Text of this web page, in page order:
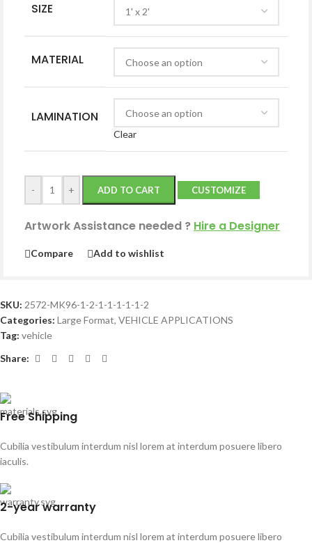
SIZE
MATERIAL
LAMINATION
Clear
- + ADD TO CART CUSTOMIZE
Artwork Assistance needed ? Hire a Designer
Compare Add to wishlist
SKU: 2572-MK96-1-2-1-1-1-1-1-2
Categories: Large Format, VEHICLE APPLICATIONS
Tag: vehicle
Share:
Free Shipping
Cubilia vestibulum interdum nisl lorem at interdum posuere libero
iaculis.
2-year warranty
Cubilia vestibulum interdum nisl lorem at interdum posuere libero